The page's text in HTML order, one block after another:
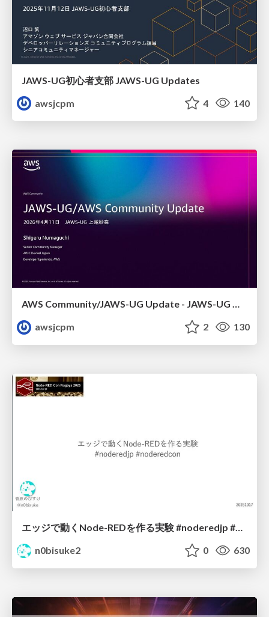
JAWS-UG初心者支部 JAWS-UG Updates
awsjcpm
4 140
AWS Community/JAWS-UG Update - JAWS-UG 上越妙高支部リブート
awsjcpm
2 130
エッジで動くNode-REDを作る実験 #noderedjp #noderedcon
n0bisuke2
0 630